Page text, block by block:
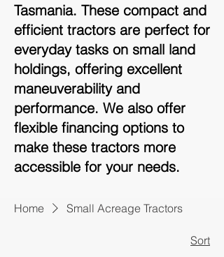
Tasmania. These compact and
efficient tractors are perfect for
everyday tasks on small land
holdings, offering excellent
maneuverability and
performance. We also offer
flexible financing options to
make these tractors more
accessible for your needs.
Home Small Acreage Tractors
Sort